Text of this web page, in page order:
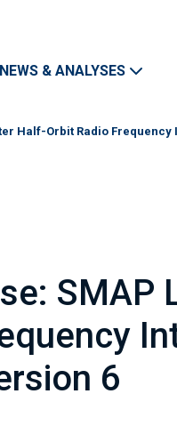
Main navigation
NEWS & ANALYSES
Half-Orbit Radio
SMAP
6